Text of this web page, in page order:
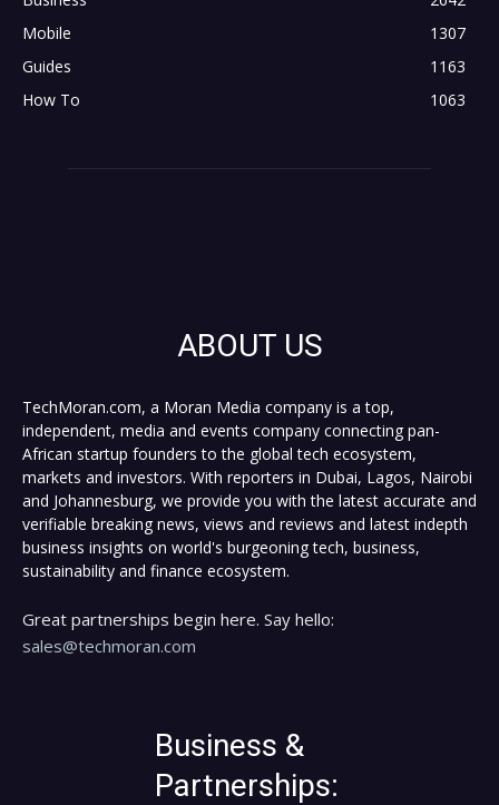
Mobile
1307
Guides
1163
How To
1063
ABOUT US
TechMoran.com, a Moran Media company is a top,
independent, media and events company connecting pan-
African startup founders to the global tech ecosystem,
markets and investors. With reporters in Dubai, Lagos, Nairobi
and Johannesburg, we provide you with the latest accurate and
verifiable breaking news, views and reviews and latest indepth
business insights on world's burgeoning tech, business,
sustainability and finance ecosystem.
Great partnerships begin here. Say hello:
sales@techmoran.com
Business &
Partnerships: